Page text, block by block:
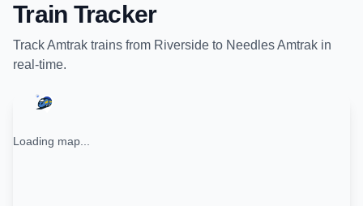
Train Tracker
TrackAmtrak trains from Riverside to Needles Amtrak in
real-time.
Loading map...